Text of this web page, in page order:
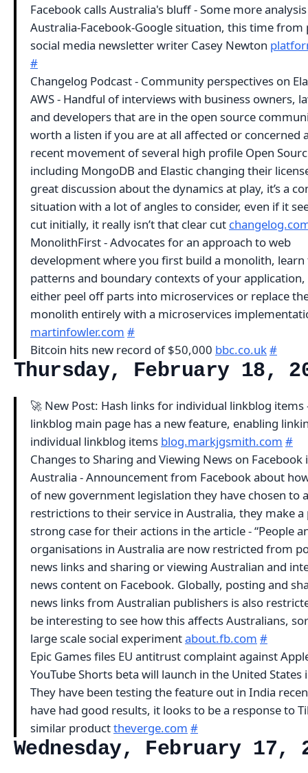
Facebook calls Australia's bluff - Some more
Australia-Facebook-Google situation, this time from
social media newsletter writer Casey Newton
#
Changelog Podcast - Community perspectives on
AWS - Handful of interviews with business owners,
and developers that are in the open source
worth a listen if you are at all affected or concerned
recent movement of several high profile Open
including MongoDB and Elastic changing their
great discussion about the dynamics at play, it’s a
situation with a lot of angles to consider, even if it
cut initially, it really isn’t that clear cut
MonolithFirst - Advocates for an approach to web
development where you first build a monolith, learn
patterns and boundary contexts of your
either peel off parts into microservices or replace
monolith entirely with a microservices
martinfowler.com #
Bitcoin hits new record of $50,000 bbc.co.uk#
Thursday, February 18,
🚀 New Post: Hash links for individual linkblog items
linkblog main page has a new feature, enabling
individual linkblog items blog.markjgsmith.com #
Changes to Sharing and Viewing News on Facebook
Australia - Announcement from Facebook about
of new government legislation they have chosen to
restrictions to their service in Australia, they make
strong case for their actions in the article - “People
organisations in Australia are now restricted from
news links and sharing or viewing Australian and
news content on Facebook. Globally, posting and
news links from Australian publishers is also
be interesting to see how this affects Australians,
large scale social experimentabout.fb.com #
Epic Games files EU antitrust complaint against
YouTube Shorts beta will launch in the United States
They have been testing the feature out in India
have had good results, it looks to be a response to
similar producttheverge.com #
Wednesday, February 17,